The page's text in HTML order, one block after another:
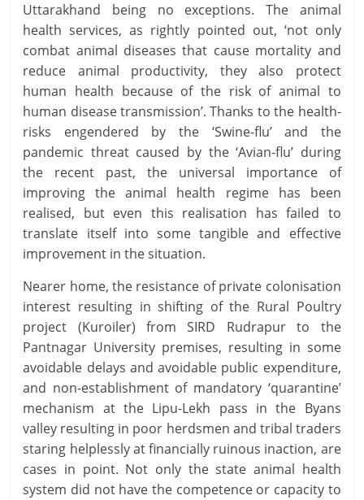
Uttarakhand being no exceptions. The animal
health services, as rightly pointed out, ‘not only
combat animal diseases that cause mortality and
reduce animal productivity, they also protect
human health because of the risk of animal to
human disease transmission’. Thanks to the health-
risks engendered by the ‘Swine-flu’ and the
pandemic threat caused by the ‘Avian-flu’ during
the recent past, the universal importance of
improving the animal health regime has been
realised, but even this realisation has failed to
translate itself into some tangible and effective
improvement in the situation.
Nearer home, the resistance of private colonisation
interest resulting in shifting of the Rural Poultry
project (Kuroiler) from SIRD Rudrapur to the
Pantnagar University premises, resulting in some
avoidable delays and avoidable public expenditure,
and non-establishment of mandatory ‘quarantine’
mechanism at the Lipu-Lekh pass in the Byans
valley resulting in poor herdsmen and tribal traders
staring helplessly at financially ruinous inaction, are
cases in point. Not only the state animal health
system did not have the competence or capacity to